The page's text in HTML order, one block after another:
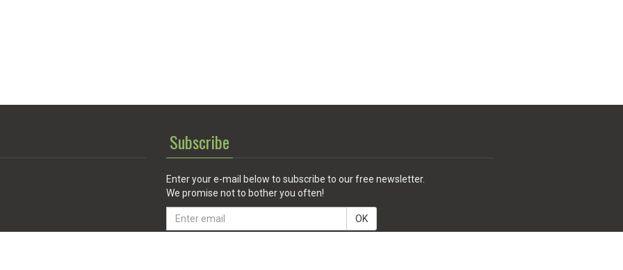
Subscribe
Enter your e-mail below to subscribe to our free newsletter.
We promise not to bother you often!
Email
OK